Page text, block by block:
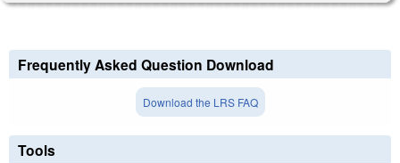
Frequently Asked Question Download
Download the LRS FAQ
Tools